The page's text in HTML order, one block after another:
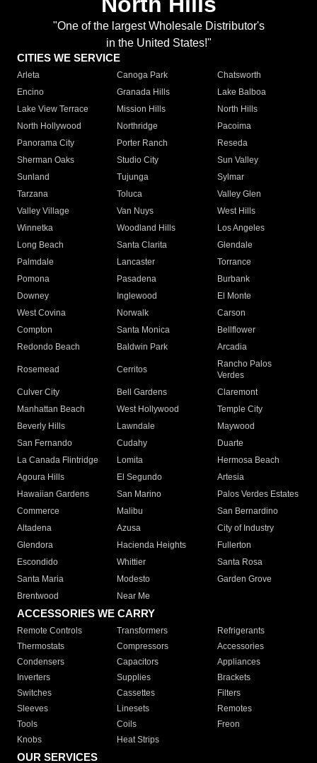
"One of the largest Wholesale Distributor's
in the United States!"
CITIES WE SERVICE
Arleta Canoga Park
Chatsworth
Encino
Granada Hills
Lake Balboa
Lake View Terrace
Mission Hills
North Hills
North Hollywood
Northridge
Pacoima
Panorama City
Porter Ranch
Reseda
Sherman Oaks
Studio City
Sun Valley
Sunland
Tujunga
Sylmar
Tarzana
Toluca
Valley Glen
Valley Village
Van Nuys
West Hills
Winnetka
Woodland Hills
Los Angeles
Long Beach
Santa Clarita
Glendale
Palmdale
Lancaster
Torrance
Pomona
Pasadena
Burbank
Downey
Inglewood
El Monte
West Covina
Norwalk
Carson
Compton
Santa Monica
Bellflower
Redondo Beach
Baldwin Park Arcadia
Rosemead Cerritos
Rancho Palos
Verdes
Culver City
Bell Gardens
Claremont
Manhattan Beach
West Hollywood
Temple City
Beverly Hills
Lawndale
Maywood
San Fernando
Cudahy
Duarte
La Canada Flintridge
Lomita
Hermosa Beach
Agoura Hills
El Segundo
Artesia
Hawaiian Gardens
San Marino
Palos Verdes Estates
Commerce
Malibu
San Bernardino
Altadena
Azusa
City of Industry
Glendora
Hacienda Heights
Fullerton
Escondido
Whittier
Santa Rosa
Santa Maria
Modesto
Garden Grove
Brentwood
Near Me
ACCESSORIES WE CARRY
Remote Controls Transformers
Refrigerants
Thermostats
Compressors
Accessories
Condensers
Capacitors
Appliances
Inverters
Supplies
Brackets
Switches
Cassettes
Filters
Sleeves
Linesets
Remotes
Tools
Coils
Freon
Knobs
Heat Strips
OUR SERVICES